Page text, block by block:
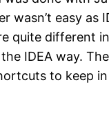
wasn’t easy
different
IDEA way.
to keep